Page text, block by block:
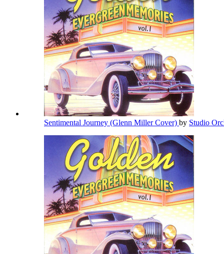
Sentimental Journey (Glenn Miller Cover) by Studio